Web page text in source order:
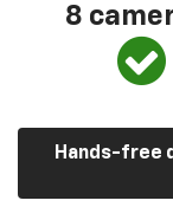
8
Hands-free